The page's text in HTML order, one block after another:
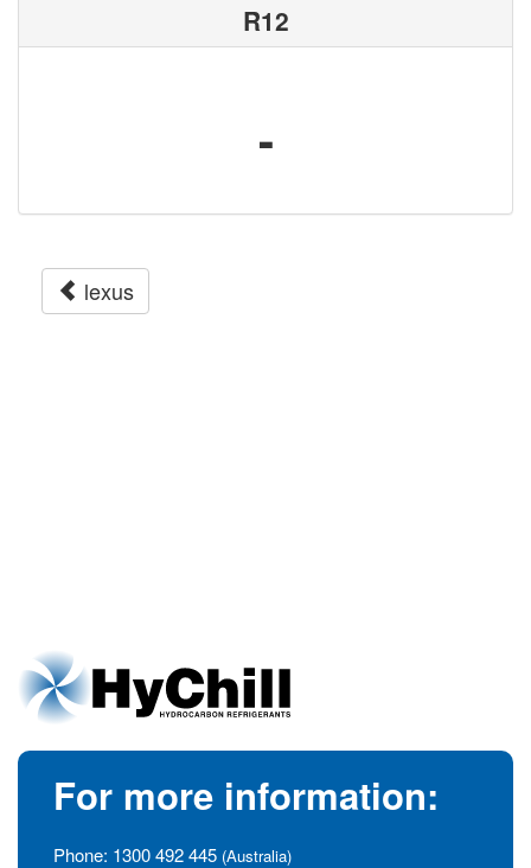
R12
-
lexus
For more information:
Phone: 1300 492 445 (Australia)